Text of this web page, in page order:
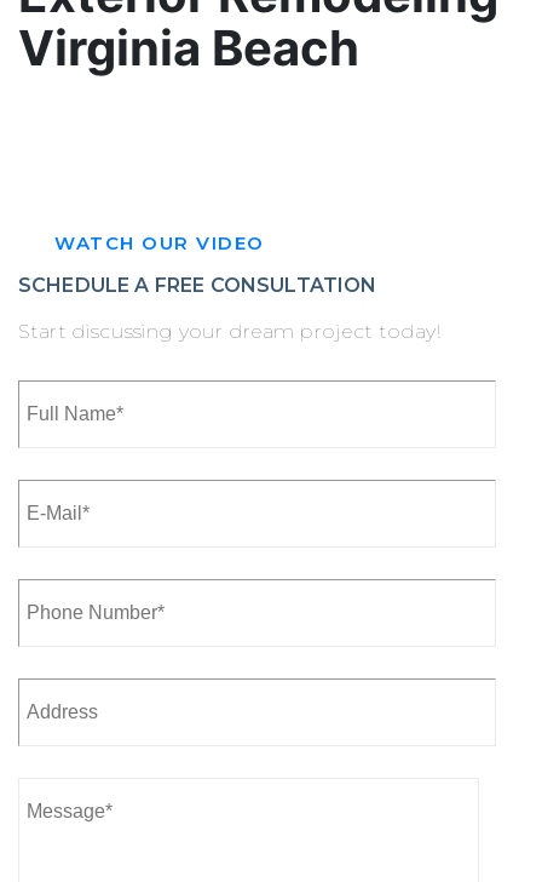
Virginia Beach
WATCH OUR VIDEO
SCHEDULE A FREE CONSULTATION
Start discussing your dream project today!